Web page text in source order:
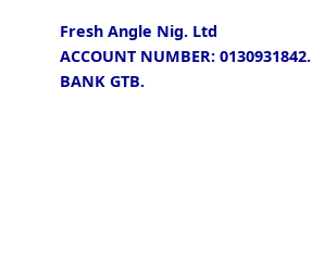
Fresh Angle Nig. Ltd
ACCOUNT NUMBER: 0130931842.
BANK GTB.